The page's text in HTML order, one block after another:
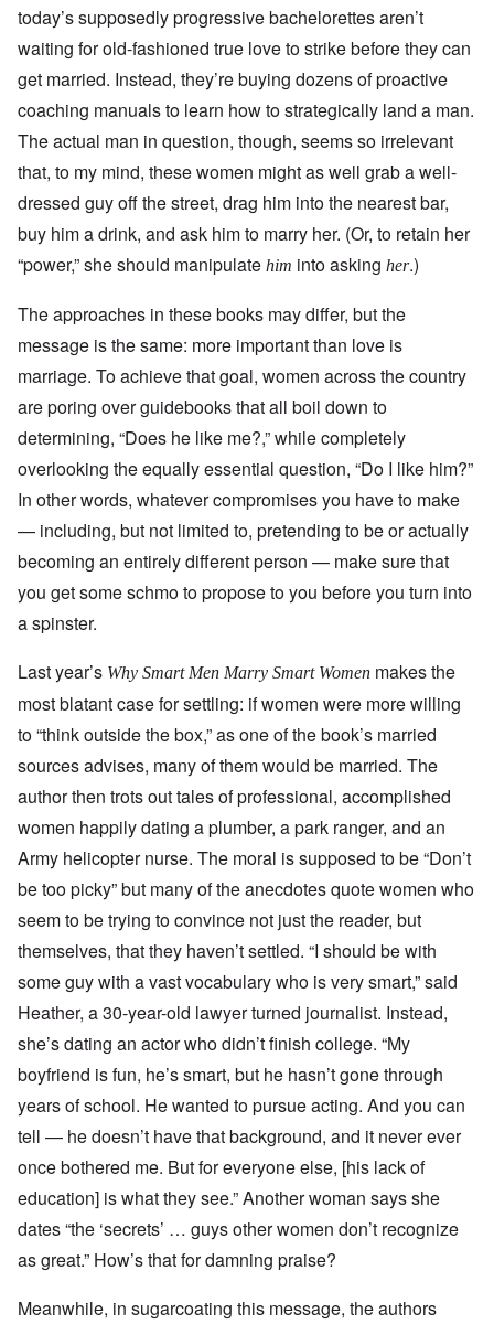
today’s supposedly progressive bachelorettes aren’t
waiting for old-fashioned true love to strike before they can
get married. Instead, they’re buying dozens of proactive
coaching manuals to learn how to strategically land a man.
The actual man in question, though, seems so irrelevant
that, to my mind, these women might as well grab a well-
dressed guy off the street, drag him into the nearest bar,
buy him a drink, and ask him to marry her. (Or, to retain her
“power,” she should manipulate him into asking her.)
The approaches in these books may differ, but the
message is the same: more important than love is
marriage. To achieve that goal, women across the country
are poring over guidebooks that all boil down to
determining, “Does he like me?,” while completely
overlooking the equally essential question, “Do I like him?”
In other words, whatever compromises you have to make
— including, but not limited to, pretending to be or actually
becoming an entirely different person — make sure that
you get some schmo to propose to you before you turn into
a spinster.
Last year’s Why Smart Men Marry Smart Women makes the
most blatant case for settling: if women were more willing
to “think outside the box,” as one of the book’s married
sources advises, many of them would be married. The
author then trots out tales of professional, accomplished
women happily dating a plumber, a park ranger, and an
Army helicopter nurse. The moral is supposed to be “Don’t
be too picky” but many of the anecdotes quote women who
seem to be trying to convince not just the reader, but
themselves, that they haven’t settled. “I should be with
some guy with a vast vocabulary who is very smart,” said
Heather, a 30-year-old lawyer turned journalist. Instead,
she’s dating an actor who didn’t finish college. “My
boyfriend is fun, he’s smart, but he hasn’t gone through
years of school. He wanted to pursue acting. And you can
tell — he doesn’t have that background, and it never ever
once bothered me. But for everyone else, [his lack of
education] is what they see.” Another woman says she
dates “the ‘secrets’ … guys other women don’t recognize
as great.” How’s that for damning praise?
Meanwhile, in sugarcoating this message, the authors